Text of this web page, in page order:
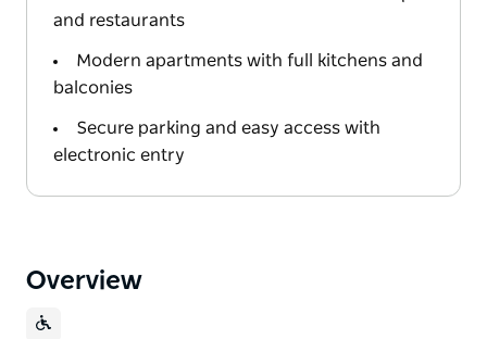
and restaurants
Modern apartments with full kitchens and
balconies
Secure parking and easy access with
electronic entry
Overview